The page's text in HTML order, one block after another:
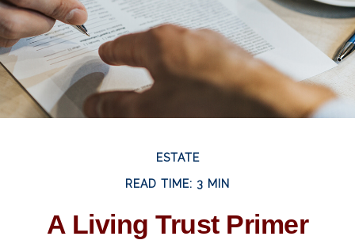
ESTATE
READ TIME: 3 MIN
A Living Trust Primer